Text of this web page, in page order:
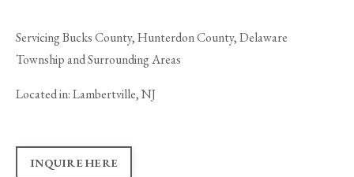
Servicing Bucks County, Hunterdon County, Delaware
Township and Surrounding Areas
Located in: Lambertville, NJ
INQUIRE HERE